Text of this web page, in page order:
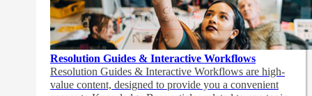
Resolution Guides & Interactive Workflows
Resolution Guides & Interactive Workflows are high-
value content, designed to provide you a convenient